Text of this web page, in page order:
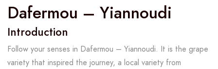
Dafermou – Yiannoudi
Introduction
Follow your senses in Dafermou – Yiannoudi. It is the grape
variety that inspired the journey, a local variety from